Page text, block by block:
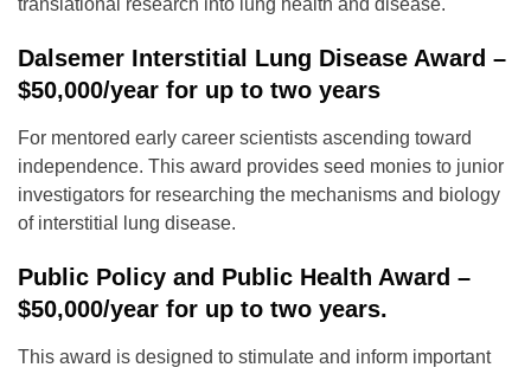
translational research into lung health and disease.
Dalsemer Interstitial Lung Disease Award –
$50,000/year for up to two years
For mentored early career scientists ascending toward
independence. This award provides seed monies to junior
investigators for researching the mechanisms and biology
of interstitial lung disease.
Public Policy and Public Health Award –
$50,000/year for up to two years.
This award is designed to stimulate and inform important